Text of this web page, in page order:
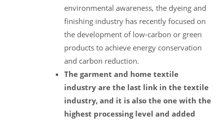
environmental awareness, the dyeing and
finishing industry has recently focused on
the development of low-carbon or green
products to achieve energy conservation
and carbon reduction.
The garment and home textile
industry are the last link in the textile
industry, and it is also the one with the
highest processing level and added